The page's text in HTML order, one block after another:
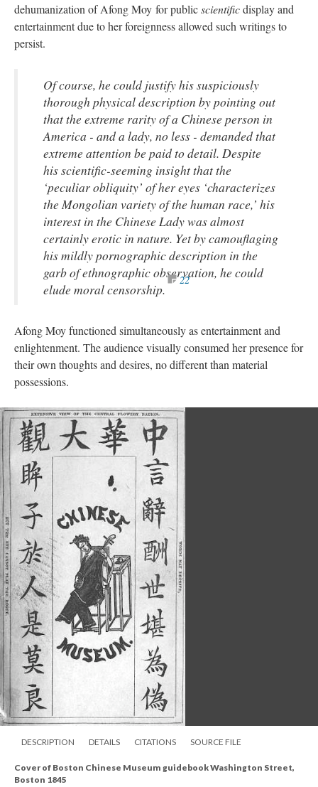
dehumanization of Afong Moy for publicscientificdisplay and
entertainment due to her foreignness allowed such writings to
persist.
Of course, he could justify his suspiciously
thorough physical description by pointing out
that the extreme rarity of a Chinese person in
America - and a lady, no less - demanded that
extreme attention be paid to detail. Despite
his scientific-seeming insight that the
‘peculiar obliquity’ of her eyes ‘characterizes
the Mongolian variety of the human race,’ his
interest in the Chinese Lady was almost
certainly erotic in nature. Yet by camouflaging
his mildly pornographic description in the
garb of ethnographic observation, he could
elude moral censorship.
22
Afong Moy functioned simultaneously as entertainment and
enlightenment. The audience visually consumed her presence for
their own thoughts and desires, no different than material
possessions.
DESCRIPTION DETAILS CITATIONS SOURCE FILE
Cover of Boston Chinese Museum guidebook Washington Street,
Boston 1845